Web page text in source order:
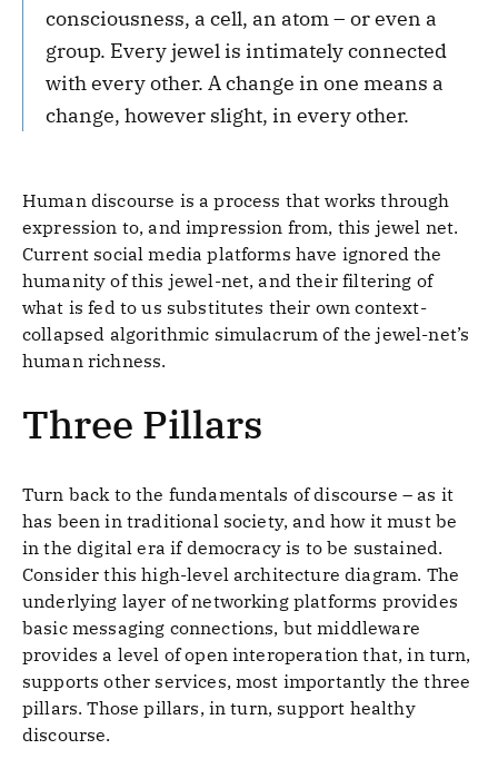
consciousness, a cell, an atom – or even a
group. Every jewel is intimately connected
with every other. A change in one means a
change, however slight, in every other.
Human discourse is a process that works through
expression to, and impression from, this jewel net.
Current social media platforms have ignored the
humanity of this jewel-net, and their filtering of
what is fed to us substitutes their own context-
collapsed algorithmic simulacrum of the jewel-net’s
human richness.
Three Pillars
Turn back to the fundamentals of discourse – as it
has been in traditional society, and how it must be
in the digital era if democracy is to be sustained.
Consider this high-level architecture diagram. The
underlying layer of networking platforms provides
basic messaging connections, but middleware
provides a level of open interoperation that, in turn,
supports other services, most importantly the three
pillars. Those pillars, in turn, support healthy
discourse.